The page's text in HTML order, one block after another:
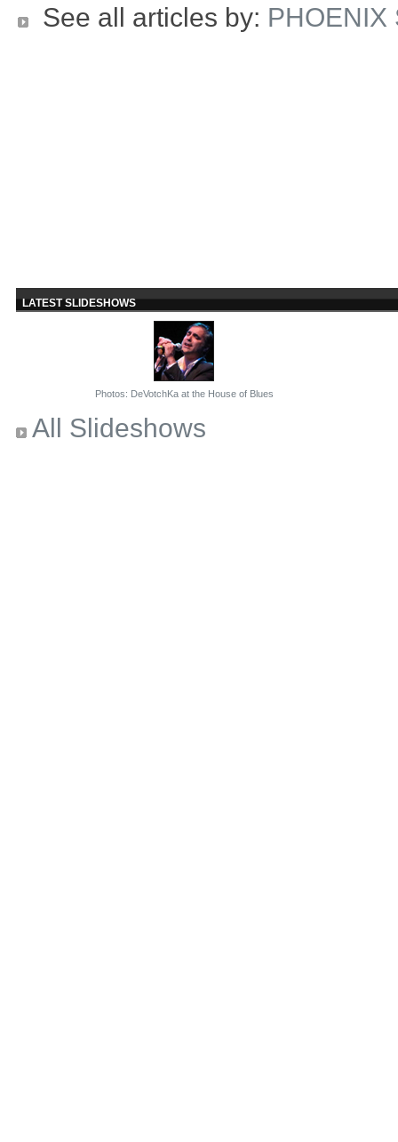
See all articles by: PHOENIX
LATEST SLIDESHOWS
Photos: DeVotchKa at the House of Blues
All Slideshows